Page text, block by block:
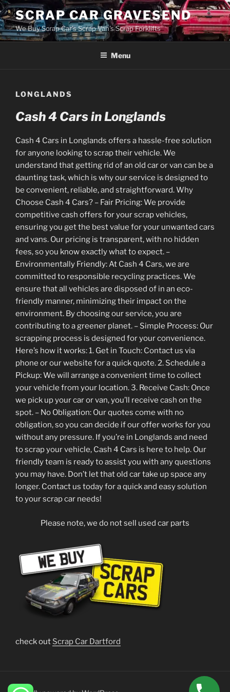
Skip
to
content
SCRAP CAR GRAVESEND
We Buy Scrap Car's Scrap Van's Scrap Forklifts
Menu
LONGLANDS
Cash 4 Cars in Longlands
Cash 4 Cars in Longlands offers a hassle-free solution
for anyone looking to scrap their vehicle. We
understand that getting rid of an old car or van can be a
daunting task, which is why our service is designed to
be convenient, reliable, and straightforward. Why
Choose Cash 4 Cars? – Fair Pricing: We provide
competitive cash offers for your scrap vehicles,
ensuring you get the best value for your unwanted cars
and vans. Our pricing is transparent, with no hidden
fees, so you know exactly what to expect. –
Environmentally Friendly: At Cash 4 Cars, we are
committed to responsible recycling practices. We
ensure that all vehicles are disposed of in an eco-
friendly manner, minimizing their impact on the
environment. By choosing our service, you are
contributing to a greener planet. – Simple Process: Our
scrapping process is designed for your convenience.
Here’s how it works: 1. Get in Touch: Contact us via
phone or our website for a quick quote. 2. Schedule a
Pickup: We will arrange a convenient time to collect
your vehicle from your location. 3. Receive Cash: Once
we pick up your car or van, you’ll receive cash on the
spot. – No Obligation: Our quotes come with no
obligation, so you can decide if our offer works for you
without any pressure. If you’re in Longlands and need
to scrap your vehicle, Cash 4 Cars is here to help. Our
friendly team is ready to assist you with any questions
you may have. Don’t let that old car take up space any
longer. Contact us today for a quick and easy solution
to your scrap car needs!
Please note, we do not sell used car parts
check out Scrap Car Dartford